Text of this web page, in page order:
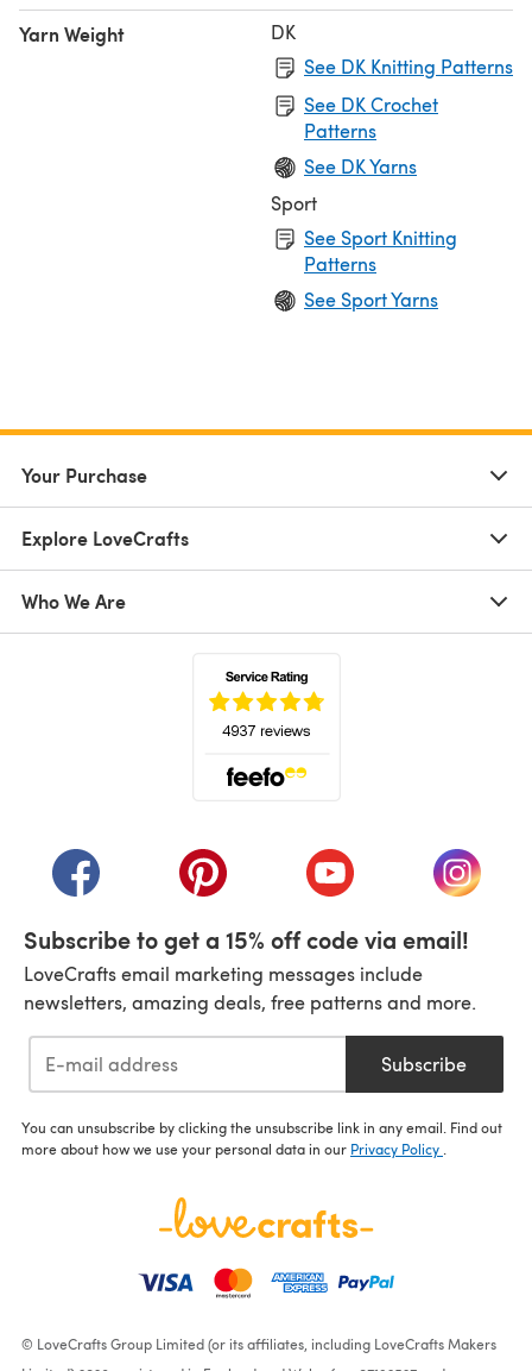
Yarn Weight
DK
See DK Knitting Patterns
See DK Crochet
Patterns
See DK Yarns
Sport
See Sport Knitting
Patterns
See Sport Yarns
Your Purchase
Explore LoveCrafts
Who We Are
(opens in a new tab)(opens in a new tab)(opens in a new tab)
(opens
Subscribe to get a 15% off code via email!
LoveCrafts email marketing messages include
newsletters, amazing deals, free patterns and more.
Subscribe
You can unsubscribe by clicking the unsubscribe link in any email. Find out
more about how we use your personal data in our Privacy Policy
© LoveCrafts Group Limited (or its affiliates, including LoveCrafts Makers